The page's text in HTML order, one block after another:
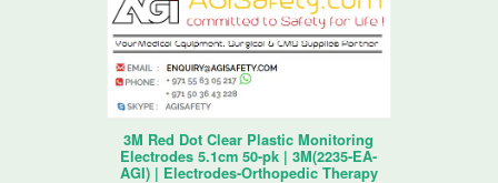
3M Red Dot Clear Plastic Monitoring
Electrodes 5.1cm 50-pk | 3M(2235-EA-
AGI) | Electrodes-Orthopedic Therapy